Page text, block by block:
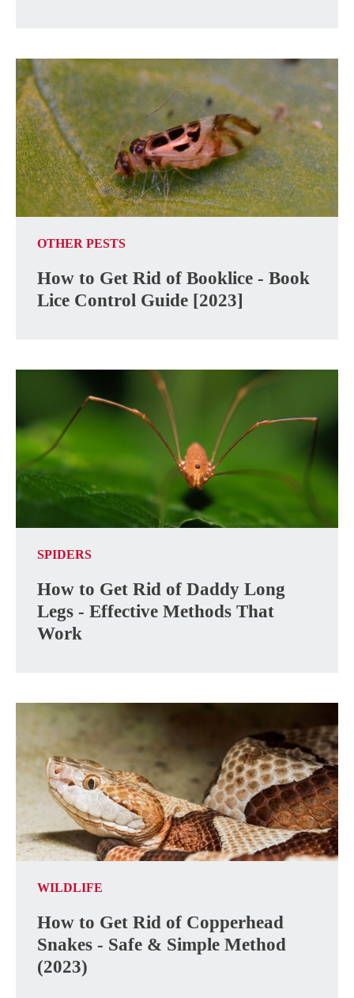
OTHER PESTS
How to Get Rid of Booklice - Book
Lice Control Guide [2023]
SPIDERS
How to Get Rid of Daddy Long
Legs - Effective Methods That
Work
WILDLIFE
How to Get Rid of Copperhead
Snakes - Safe & Simple Method
(2023)